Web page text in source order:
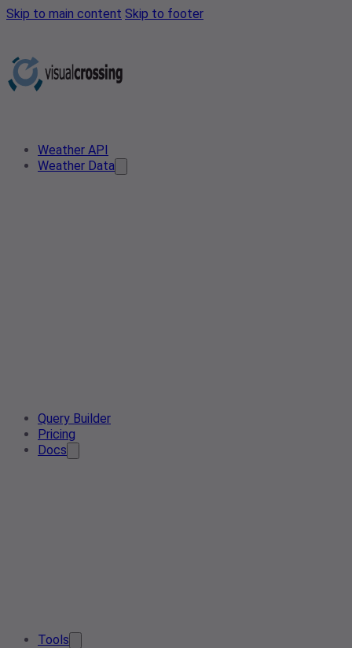
Skip to main content Skip to footer
Weather API
Weather Data
Query Builder
Pricing
Docs
Tools